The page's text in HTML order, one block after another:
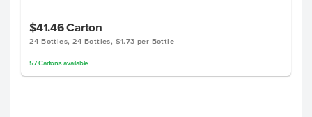
$41.46Carton
24 Bottles, 24 Bottles, $1.73 per Bottle
57 Cartonsavailable